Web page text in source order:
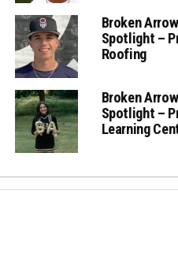
Broken
Spotlight –
Roofing
Broken
Spotlight –
Learning